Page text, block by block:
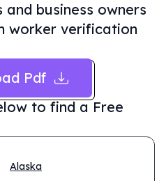
business owners
worker verification
Pdf
to find a Free
Alaska